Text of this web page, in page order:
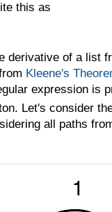
this as
derivative of a list
Kleene's
expression is
Let's consider
all paths